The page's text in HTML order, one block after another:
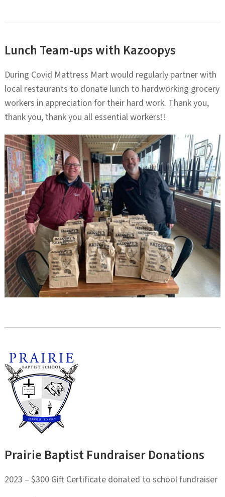
Lunch Team-ups with Kazoopys
During Covid Mattress Mart would regularly partner with
local restaurants to donate lunch to hardworking grocery
workers in appreciation for their hard work. Thank you,
thank you, thank you all essential workers!!
Prairie Baptist Fundraiser Donations
2023 – $300 Gift Certificate donated to school fundraiser